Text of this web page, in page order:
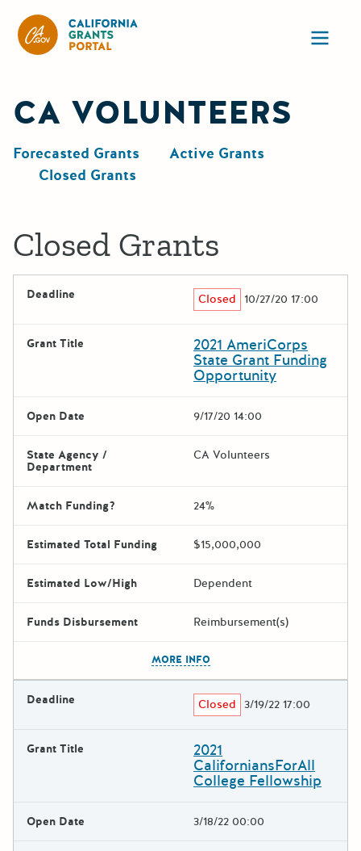
CA VOLUNTEERS
Forecasted Grants
Active Grants
Closed Grants
Closed Grants
Deadline Closed 10/27/20 17:00
Grant Title 2021 AmeriCorps
State Grant Funding
Opportunity
Open Date 9/17/20 14:00
State Agency /
Department
CA Volunteers
Match Funding? 24%
Estimated Total Funding $15,000,000
Estimated Low/High Dependent
Funds Disbursement Reimbursement(s)
MORE INFO
Deadline Closed 3/19/22 17:00
Grant Title 2021
CaliforniansForAll
College Fellowship
Open Date 3/18/22 00:00